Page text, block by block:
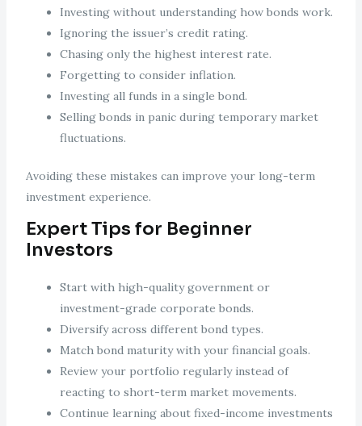
Investing without understanding how bonds work.
Ignoring the issuer’s credit rating.
Chasing only the highest interest rate.
Forgetting to consider inflation.
Investing all funds in a single bond.
Selling bonds in panic during temporary market
fluctuations.
Avoiding these mistakes can improve your long-term
investment experience.
Expert Tips for Beginner
Investors
Start with high-quality government or
investment-grade corporate bonds.
Diversify across different bond types.
Match bond maturity with your financial goals.
Review your portfolio regularly instead of
reacting to short-term market movements.
Continue learning about fixed-income investments